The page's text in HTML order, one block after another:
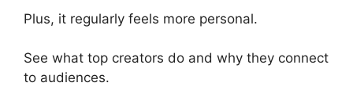
Plus, it regularly feels more personal.
See what top creators do and why they connect
to audiences.